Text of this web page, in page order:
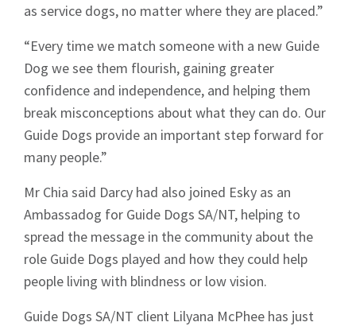
as service dogs, no matter where they are placed.”
“Every time we match someone with a new Guide
Dog we see them flourish, gaining greater
confidence and independence, and helping them
break misconceptions about what they can do. Our
Guide Dogs provide an important step forward for
many people.”
Mr Chia said Darcy had also joined Esky as an
Ambassadog for Guide Dogs SA/NT, helping to
spread the message in the community about the
role Guide Dogs played and how they could help
people living with blindness or low vision.
Guide Dogs SA/NT client Lilyana McPhee has just
Sign up to Hughes